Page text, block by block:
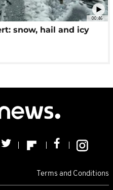
00:46
snow, hail and icy
Terms and Conditions